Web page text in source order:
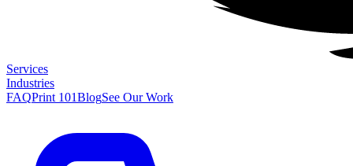
Services
Industries
FAQPrint 101BlogSee Our Work